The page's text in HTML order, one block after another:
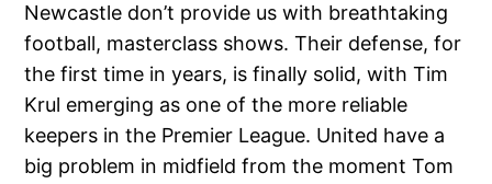
Newcastle don’t provide us with breathtaking
football, masterclass shows. Their defense, for
the first time in years, is finally solid, with Tim
Krul emerging as one of the more reliable
keepers in the Premier League. United have a
big problem in midfield from the moment Tom